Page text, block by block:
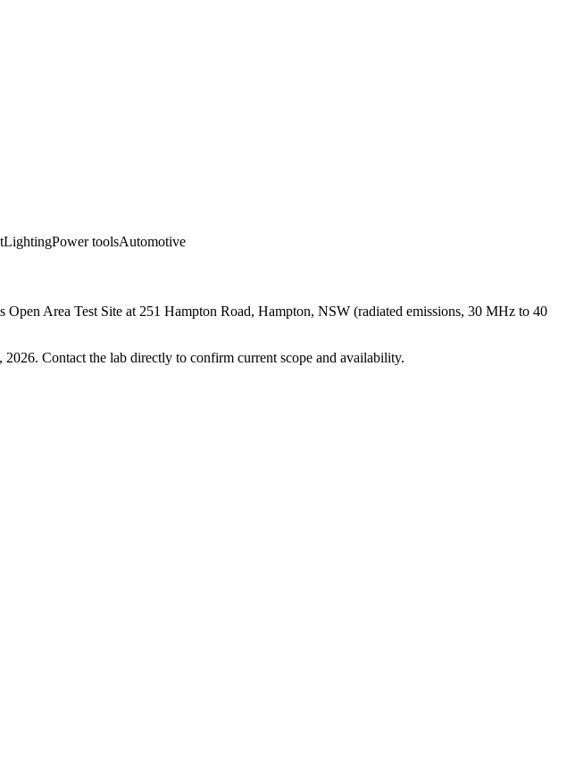
LightingPower toolsAutomotive
Area Test Site at 251 Hampton Road, Hampton, NSW (radiated emissions, 30 MHz to 40
2026. Contact the lab directly to confirm current scope and availability.